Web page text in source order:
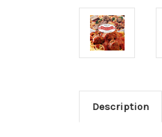
Description